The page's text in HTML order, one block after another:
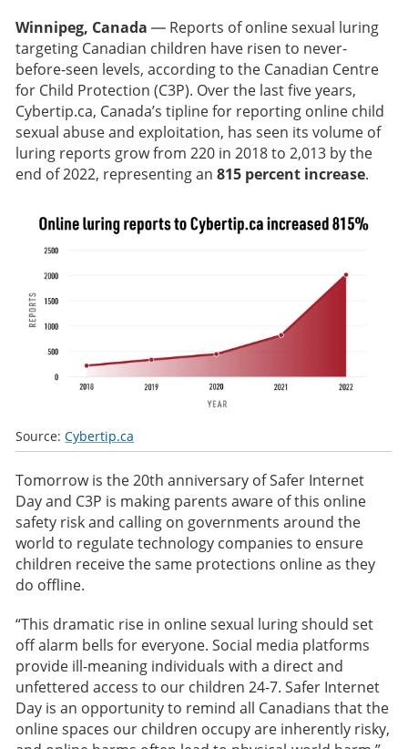
Winnipeg, Canada — Reports of online sexual luring
targeting Canadian children have risen to never-
before-seen levels, according to the Canadian Centre
for Child Protection (C3P). Over the last five years,
Cybertip.ca, Canada’s tipline for reporting online child
sexual abuse and exploitation, has seen its volume of
luring reports grow from 220 in 2018 to 2,013 by the
end of 2022, representing an815 percent increase.
Source:Cybertip.ca
Tomorrow is the 20th anniversary of Safer Internet
Day and C3P is making parents aware of this online
safety risk and calling on governments around the
world to regulate technology companies to ensure
children receive the same protections online as they
do offline.
“This dramatic rise in online sexual luring should set
off alarm bells for everyone. Social media platforms
provide ill-meaning individuals with a direct and
unfettered access to our children 24-7. Safer Internet
Day is an opportunity to remind all Canadians that the
online spaces our children occupy are inherently risky,